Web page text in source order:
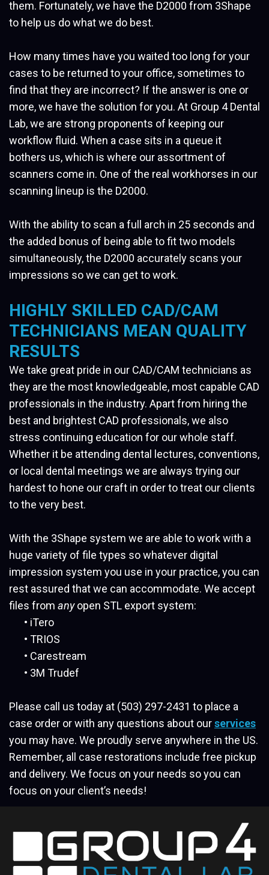
them. Fortunately, we have the D2000 from 3Shape
to help us do what we do best.
How many times have you waited too long for your
cases to be returned to your office, sometimes to
find that they are incorrect? If the answer is one or
more, we have the solution for you. At Group 4 Dental
Lab, we are strong proponents of keeping our
workflow fluid. When a case sits in a queue it
bothers us, which is where our assortment of
scanners come in. One of the real workhorses in our
scanning lineup is the D2000.
With the ability to scan a full arch in 25 seconds and
the added bonus of being able to fit two models
simultaneously, the D2000 accurately scans your
impressions so we can get to work.
HIGHLY SKILLED CAD/CAM
TECHNICIANS MEAN QUALITY
RESULTS
We take great pride in our CAD/CAM technicians as
they are the most knowledgeable, most capable CAD
professionals in the industry. Apart from hiring the
best and brightest CAD professionals, we also
stress continuing education for our whole staff.
Whether it be attending dental lectures, conventions,
or local dental meetings we are always trying our
hardest to hone our craft in order to treat our clients
to the very best.
With the 3Shape system we are able to work with a
huge variety of file types so whatever digital
impression system you use in your practice, you can
rest assured that we can accommodate. We accept
files from anyopen STL export system:
• iTero
• TRIOS
• Carestream
• 3M Trudef
Please call us today at (503) 297-2431 to place a
case order or with any questions about ourservices
you may have. We proudly serve anywhere in the US.
Remember, all case restorations include free pickup
and delivery. We focus on your needs so you can
focus on your client’s needs!